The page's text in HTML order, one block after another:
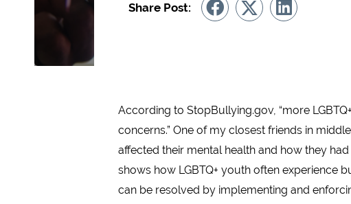
Share Post:
According to StopBullying.gov, “more
concerns.” One of my closest friends in
affected their mental health and how they
shows how LGBTQ+ youth often experience
can be resolved by implementing and